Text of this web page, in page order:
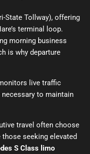
State Tollway), offering
terminal loop.
morning business
is why departure
live traffic
to maintain
travel often choose
those seeking elevated
S Class limo